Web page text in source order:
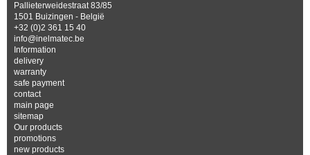
Pallieterweidestraat 83/85
1501 Buizingen - België
+32 (0)2 361 15 40
info@inelmatec.be
Information
delivery
warranty
safe payment
contact
main page
sitemap
Our products
promotions
new products